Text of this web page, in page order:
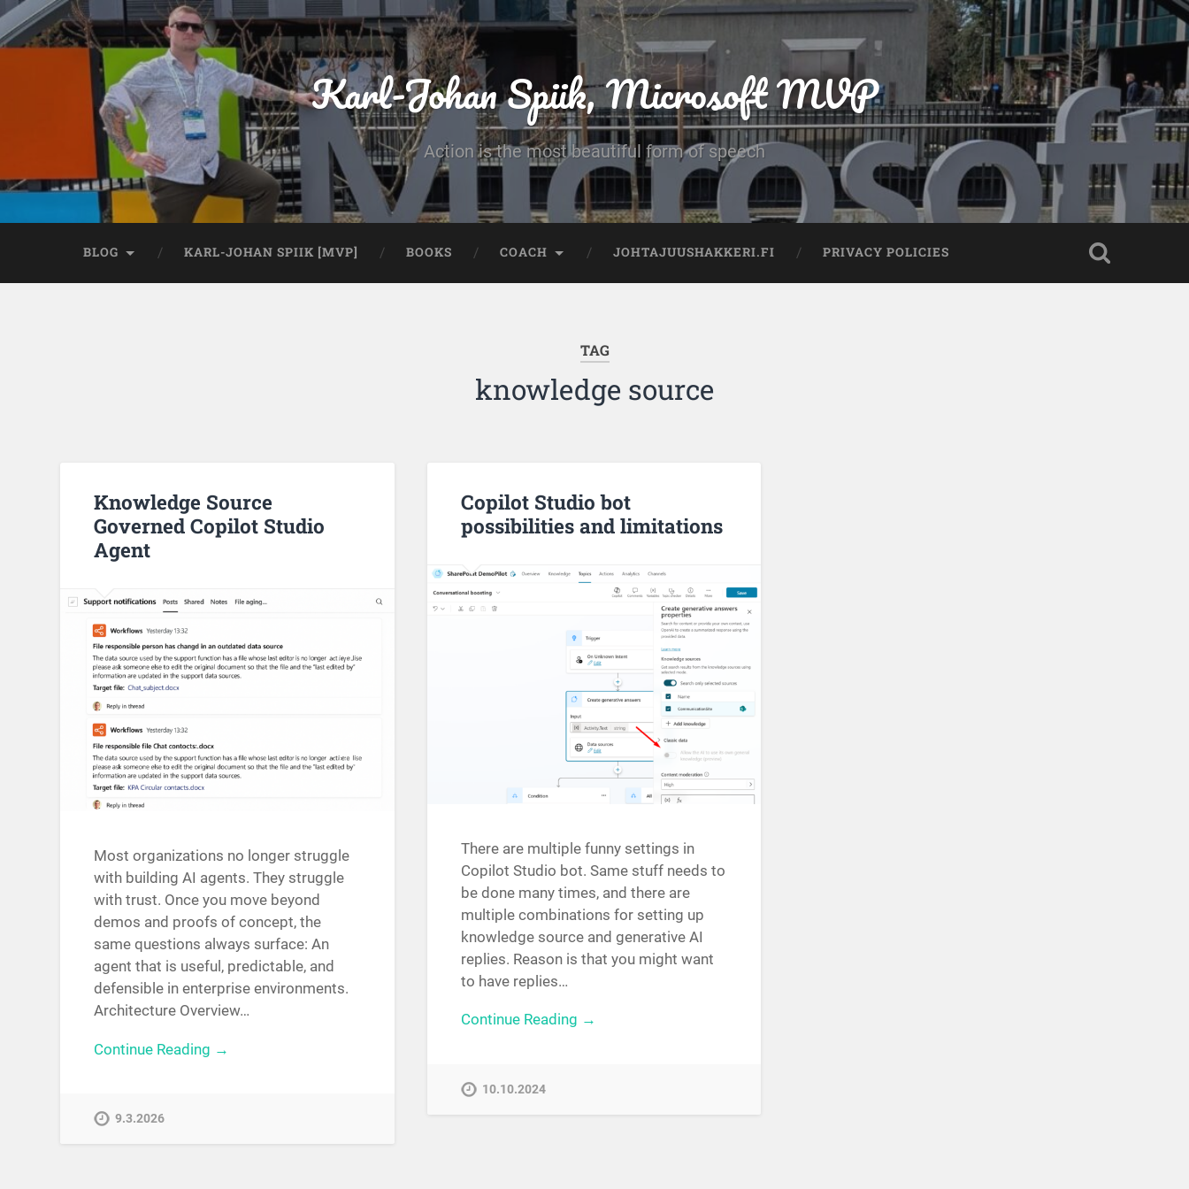
Karl-Johan Spiik, Microsoft MVP
Action is the most beautiful form of speech
BLOG KARL-JOHAN SPIIK [MVP] BOOKS COACH JOHTAJUUSHAKKERI.FI PRIVACY POLICIES
TAG
knowledge source
Knowledge Source
Governed Copilot Studio
Agent
Most organizations no longer struggle
with building AI agents. They struggle
with trust. Once you move beyond
demos and proofs of concept, the
same questions always surface: An
agent that is useful, predictable, and
defensible in enterprise environments.
Architecture Overview…
Continue Reading →
9.3.2026
Copilot Studio bot
possibilities and limitations
There are multiple funny settings in
Copilot Studio bot. Same stuff needs to
be done many times, and there are
multiple combinations for setting up
knowledge source and generative AI
replies. Reason is that you might want
to have replies…
Continue Reading →
10.10.2024